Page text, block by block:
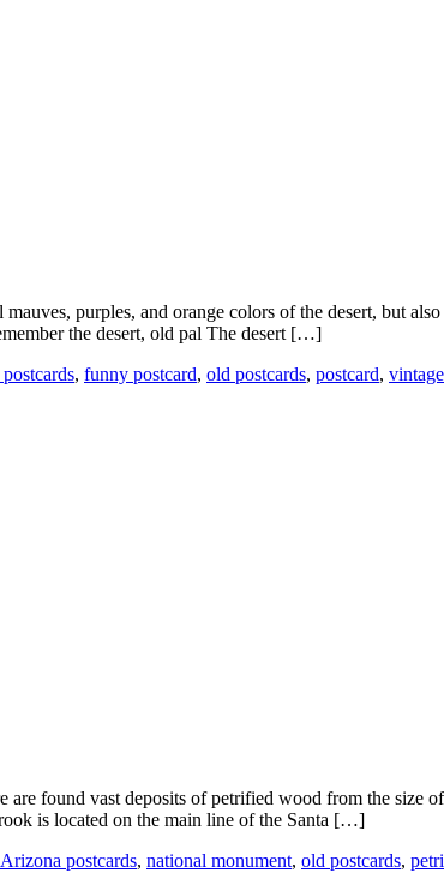
purples, and orange colors of the desert, but
the desert, old pal The desert […]
, funny postcard, old postcards, postcard,
found vast deposits of petrified wood from the size
is located on the main line of the Santa […]
Arizona postcards, national monument, old postcards,